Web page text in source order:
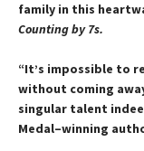
family in this
Counting by 7s.
“It’s impossible to
without coming
singular talent
Medal–winning